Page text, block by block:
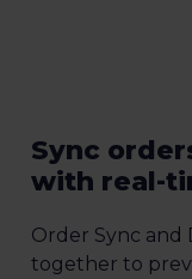
Sync
with real-
Order Sync and
together to